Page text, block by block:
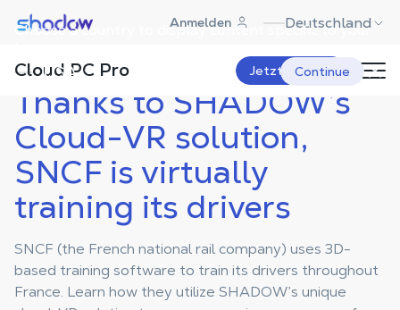
Choose a country to display content specific to your
USA Continue
Shadow.tech Anmelden Deutschland
Cloud PC Pro Jetzt starten
Shadow Blog Case Studies Pro
Thanks to SHADOW’s Cloud-VR
training its drivers
Thanks to SHADOW’s
Cloud-VR solution,
SNCF is virtually
training its drivers
SNCF (the French national rail company) uses 3D-
based training software to train its drivers throughout
France. Learn how they utilize SHADOW’s unique